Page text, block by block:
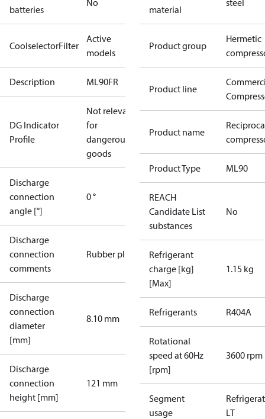
batteries
No
CoolselectorFilter
Active
models
Description ML90FR
DG Indicator
Profile
Not relevant
for
dangerous
goods
Discharge
connection
angle [°]
0 °
Discharge
connection
comments
Rubber plug
Discharge
connection
diameter
[mm]
8.10 mm
Discharge
connection
height [mm]
121 mm
material
steel
Product group
Hermetic
Product line
Product name
Product Type ML90
REACH
Candidate List
substances
No
Refrigerant
charge [kg]
[Max]
1.15 kg
Refrigerants R404A
Rotational
speed at 60Hz
[rpm]
3600 rpm
Segment
usage
LT